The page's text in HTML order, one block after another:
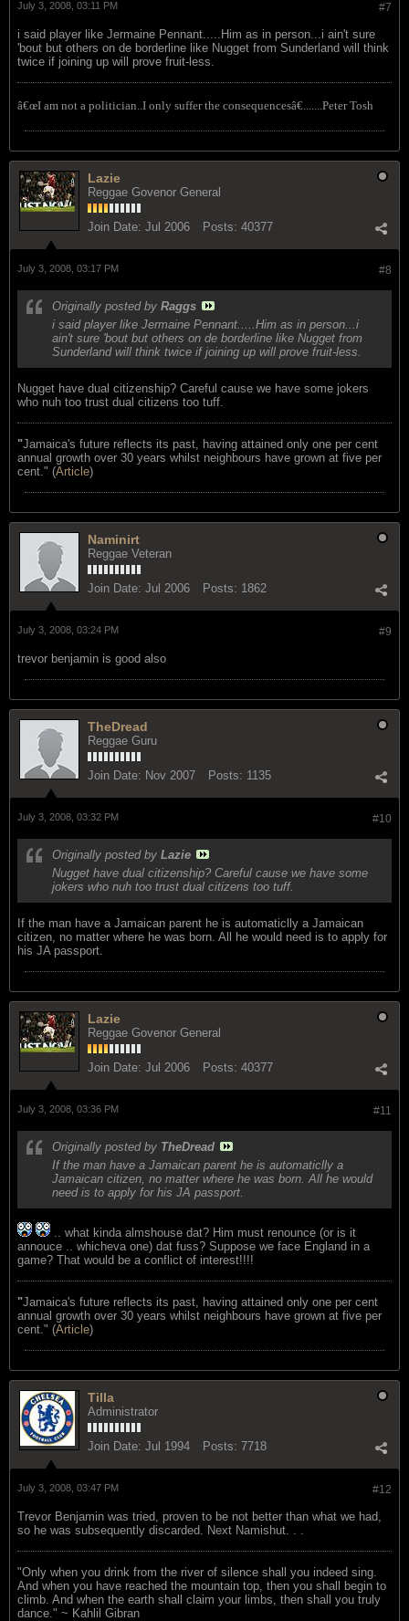
#7
July 3, 2008, 03:11 PM
i said player like Jermaine Pennant.....Him as in person...i ain't sure
'bout but others on de borderline like Nugget from Sunderland will think
twice if joining up will prove fruit-less.
â€œI am not a politician..I only suffer the consequencesâ€.......Peter Tosh
Lazie
Reggae Govenor General
Join Date: Jul 2006 Posts: 40377
#8
July 3, 2008, 03:17 PM
Originally posted by Raggs
i said player like Jermaine Pennant.....Him as in person...i
ain't sure 'bout but others on de borderline like Nugget from
Sunderland will think twice if joining up will prove fruit-less.
Nugget have dual citizenship? Careful cause we have some jokers
who nuh too trust dual citizens too tuff.
"Jamaica's future reflects its past, having attained only one per cent
annual growth over 30 years whilst neighbours have grown at five per
cent." (Article)
Naminirt
Reggae Veteran
Join Date: Jul 2006 Posts: 1862
#9
July 3, 2008, 03:24 PM
trevor benjamin is good also
TheDread
Reggae Guru
Join Date: Nov 2007 Posts: 1135
#10
July 3, 2008, 03:32 PM
Originally posted by Lazie
Nugget have dual citizenship? Careful cause we have some
jokers who nuh too trust dual citizens too tuff.
If the man have a Jamaican parent he is automaticlly a Jamaican
citizen, no matter where he was born. All he would need is to apply for
his JA passport.
Lazie
Reggae Govenor General
Join Date: Jul 2006 Posts: 40377
#11
July 3, 2008, 03:36 PM
Originally posted by TheDread
If the man have a Jamaican parent he is automaticlly a
Jamaican citizen, no matter where he was born. All he would
need is to apply for his JA passport.
.. what kinda almshouse dat? Him must renounce (or is it
annouce .. whicheva one) dat fuss? Suppose we face England in a
game? That would be a conflict of interest!!!!
"Jamaica's future reflects its past, having attained only one per cent
annual growth over 30 years whilst neighbours have grown at five per
cent." (Article)
Tilla
Administrator
Join Date: Jul 1994 Posts: 7718
#12
July 3, 2008, 03:47 PM
Trevor Benjamin was tried, proven to be not better than what we had,
so he was subsequently discarded. Next Namishut. . .
"Only when you drink from the river of silence shall you indeed sing.
And when you have reached the mountain top, then you shall begin to
climb. And when the earth shall claim your limbs, then shall you truly
dance." ~ Kahlil Gibran